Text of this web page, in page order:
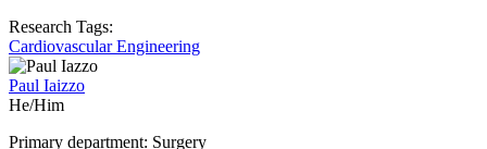
Research Tags:
Cardiovascular Engineering
Paul Iaizzo
He/Him
Primary department: Surgery